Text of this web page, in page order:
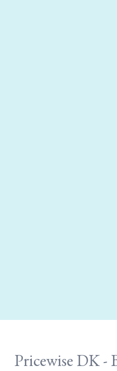
Pricewise DK -